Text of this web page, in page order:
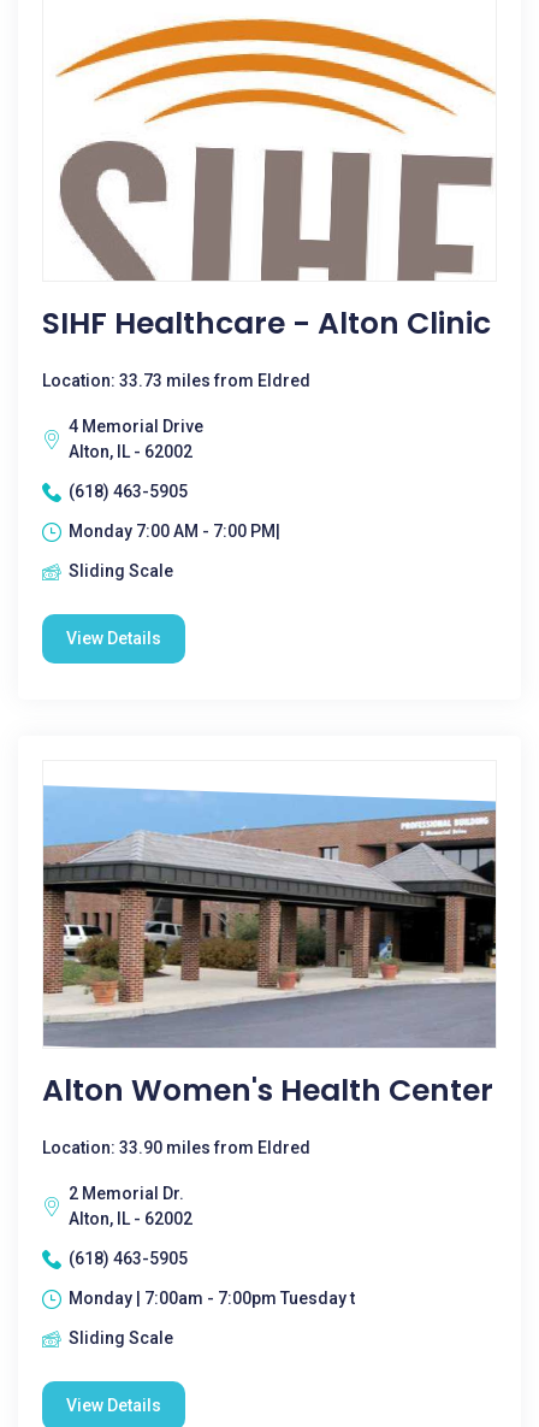
SIHF Healthcare - Alton Clinic
Location: 33.73 miles from Eldred
4 Memorial Drive
Alton, IL - 62002
(618) 463-5905
Monday 7:00 AM - 7:00 PM|
Sliding Scale
View Details
Alton Women's Health Center
Location: 33.90 miles from Eldred
2 Memorial Dr.
Alton, IL - 62002
(618) 463-5905
Monday | 7:00am - 7:00pm Tuesday t
Sliding Scale
View Details